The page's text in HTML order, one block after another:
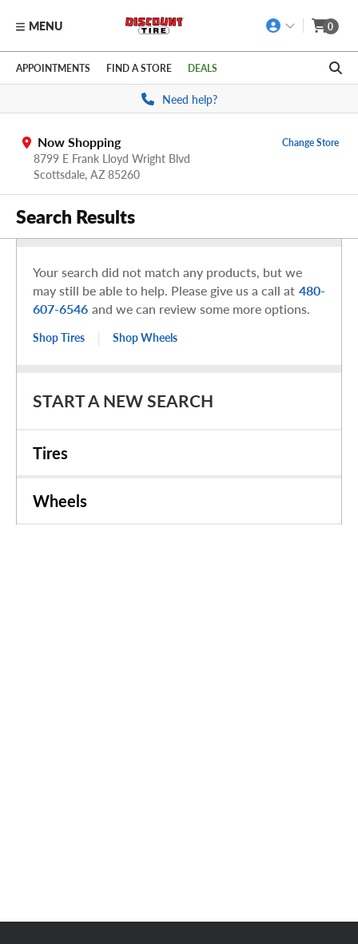
Skip to main content
Click to view our Accessibility Policy link
MENU 0
APPOINTMENTS FIND A STORE DEALS
Need help?
Now Shopping
8799 E Frank Lloyd Wright Blvd
Scottsdale, AZ 85260
Change Store
Search Results
Your search did not match any products, but we
may still be able to help. Please give us a call at 480-
607-6546 and we can review some more options.
Shop Tires Shop Wheels
START A NEW SEARCH
Tires
Wheels